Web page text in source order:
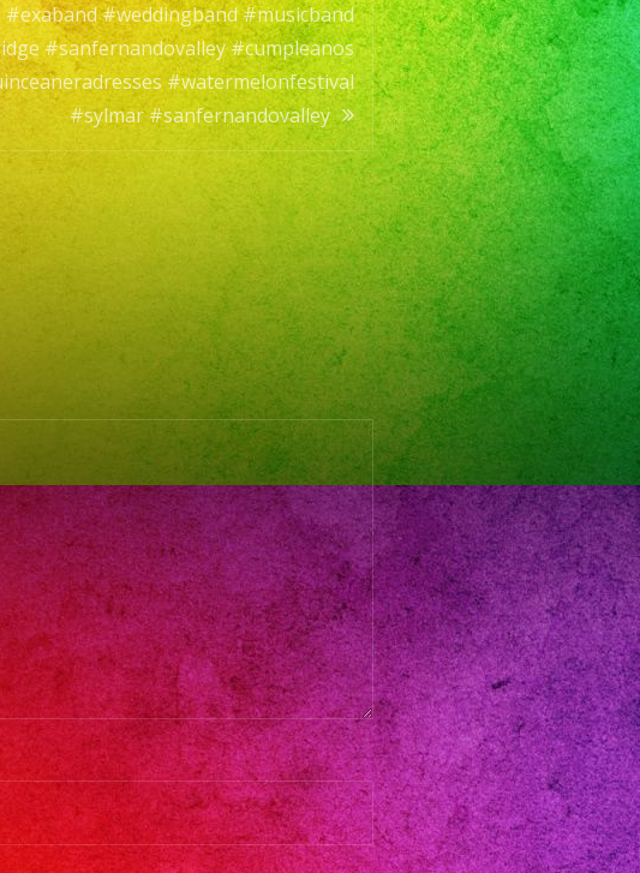
@exaband
#sanfernando
#sweet16
#quinceaneradresses
#weddingband #musicband
#sanfernandovalley #cumpleanos
#watermelonfestival
#sylmar #sanfernandovalley